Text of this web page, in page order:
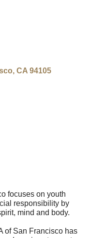
CA 94105
focuses on youth
responsibility by
mind and body.
of San Francisco has